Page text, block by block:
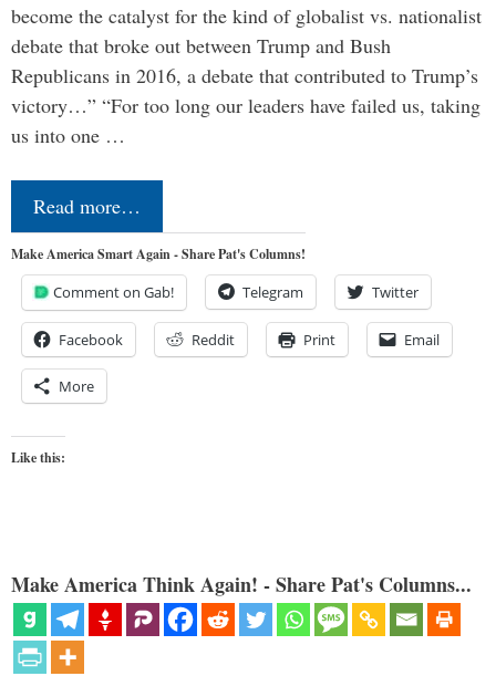
become the catalyst for the kind of globalist vs. nationalist
debate that broke out between Trump and Bush
Republicans in 2016, a debate that contributed to Trump’s
victory…” “For too long our leaders have failed us, taking
us into one …
Read more…
Make America Smart Again - Share Pat's Columns!
Comment on Gab! Telegram Twitter
Facebook Reddit Print Email
More
Like this:
Make America Think Again! - Share Pat's Columns...